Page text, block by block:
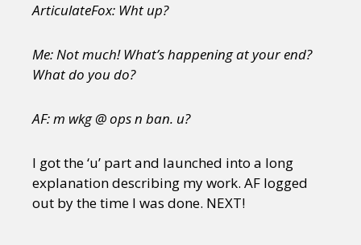
ArticulateFox: Wht up?
Me: Not much! What’s happening at your end?
What do you do?
AF: m wkg @ ops n ban. u?
I got the ‘u’ part and launched into a long
explanation describing my work. AF logged
out by the time I was done. NEXT!